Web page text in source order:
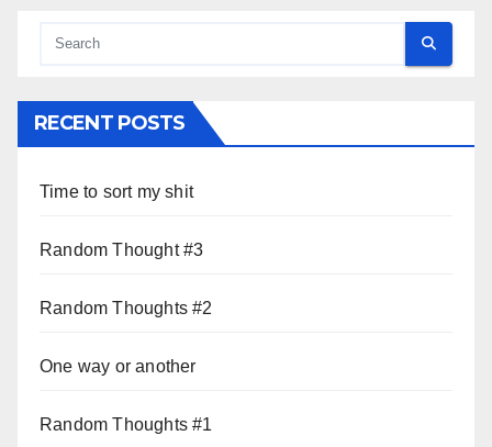
RECENT POSTS
Time to sort my shit
Random Thought #3
Random Thoughts #2
One way or another
Random Thoughts #1